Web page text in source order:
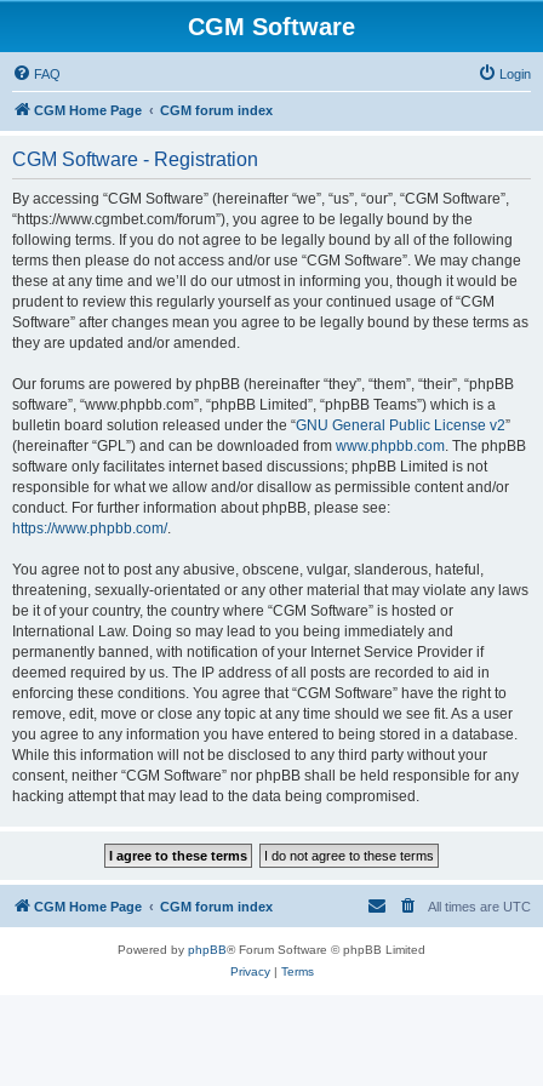
CGM Software
FAQ Login
CGM Home Page CGM forum index
CGM Software - Registration
By accessing “CGM Software” (hereinafter “we”, “us”, “our”, “CGM Software”,
“https://www.cgmbet.com/forum”), you agree to be legally bound by the
following terms. If you do not agree to be legally bound by all of the following
terms then please do not access and/or use “CGM Software”. We may change
these at any time and we’ll do our utmost in informing you, though it would be
prudent to review this regularly yourself as your continued usage of “CGM
Software” after changes mean you agree to be legally bound by these terms as
they are updated and/or amended.
Our forums are powered by phpBB (hereinafter “they”, “them”, “their”, “phpBB
software”, “www.phpbb.com”, “phpBB Limited”, “phpBB Teams”) which is a
bulletin board solution released under the “GNU General Public License v2”
(hereinafter “GPL”) and can be downloaded from www.phpbb.com. The phpBB
software only facilitates internet based discussions; phpBB Limited is not
responsible for what we allow and/or disallow as permissible content and/or
conduct. For further information about phpBB, please see:
https://www.phpbb.com/.
You agree not to post any abusive, obscene, vulgar, slanderous, hateful,
threatening, sexually-orientated or any other material that may violate any laws
be it of your country, the country where “CGM Software” is hosted or
International Law. Doing so may lead to you being immediately and
permanently banned, with notification of your Internet Service Provider if
deemed required by us. The IP address of all posts are recorded to aid in
enforcing these conditions. You agree that “CGM Software” have the right to
remove, edit, move or close any topic at any time should we see fit. As a user
you agree to any information you have entered to being stored in a database.
While this information will not be disclosed to any third party without your
consent, neither “CGM Software” nor phpBB shall be held responsible for any
hacking attempt that may lead to the data being compromised.
CGM Home Page CGM forum index All times are UTC
Powered by phpBB® Forum Software © phpBB Limited
Privacy| Terms